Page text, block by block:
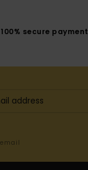
100% secure payment